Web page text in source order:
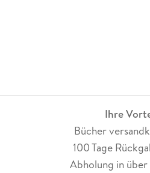
Ihre
Bücher
100 Tage
Abholung in über